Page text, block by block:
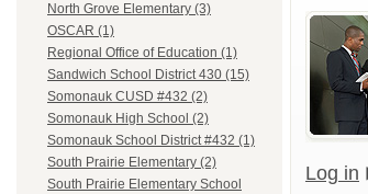
North Grove Elementary (3)
OSCAR (1)
Regional Office of Education (1)
Sandwich School District 430 (15)
Somonauk CUSD #432 (2)
Somonauk High School (2)
Somonauk School District #432 (1)
South Prairie Elementary (2)
South Prairie Elementary School
Log in